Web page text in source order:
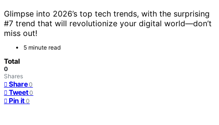
Glimpse into 2026’s top tech trends, with the surprising
#7 trend that will revolutionize your digital world—don’t
miss out!
5 minute read
Total
0
Shares
Share 0
Tweet 0
Pin it 0